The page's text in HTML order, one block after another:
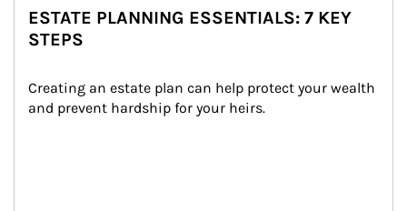
ESTATE PLANNING ESSENTIALS: 7 KEY
STEPS
Creating an estate plan can help protect your wealth
and prevent hardship for your heirs.